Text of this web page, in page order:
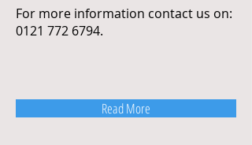
For more information contact us on:
0121 772 6794.
Read More